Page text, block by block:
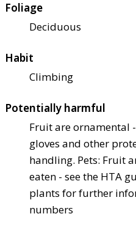
Foliage
Deciduous
Habit
Climbing
Potentially harmful
Fruit are ornamental
gloves and other
handling. Pets: Fruit
eaten - see the HTA
plants for further
numbers